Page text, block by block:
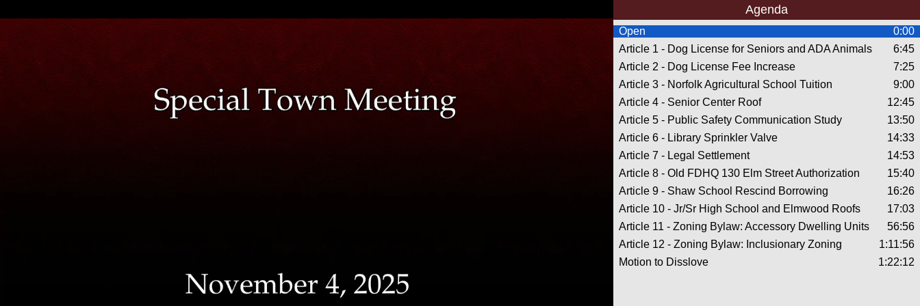
Agenda
Open
0:00
Article 1 - Dog License for Seniors and ADA Animals
6:45
Article 2 - Dog License Fee Increase
7:25
Article 3 - Norfolk Agricultural School Tuition
9:00
Article 4 - Senior Center Roof
12:45
Article 5 - Public Safety Communication Study
13:50
Article 6 - Library Sprinkler Valve
14:33
Article 7 - Legal Settlement
14:53
Article 8 - Old FDHQ 130 Elm Street Authorization
15:40
Article 9 - Shaw School Rescind Borrowing
16:26
Article 10 - Jr/Sr High School and Elmwood Roofs
17:03
Article 11 - Zoning Bylaw: Accessory Dwelling Units
56:56
Article 12 - Zoning Bylaw: Inclusionary Zoning
1:11:56
Motion to Disslove
1:22:12